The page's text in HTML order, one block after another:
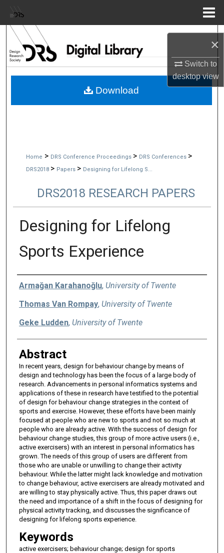
×
Switch to
desktopview
Browse Collections
My Account
Home > DRS Conference Proceedings > DRS Conferences >
DRS2018 > Papers > Designing for Lifelong S...
DRS2018 RESEARCH PAPERS
Designing for Lifelong
Sports Experience
Authors
Armağan Karahanoğlu, University of Twente
Thomas Van Rompay, University of Twente
Geke Ludden, University of Twente
Abstract
In recent years, design for behaviour change by means of
design and technology has been the focus of a large body of
research. Advancements in personal informatics systems and
applications of these in research have testified to the potential
of design for behaviour change strategies in the context of
sports and exercise. However, these efforts have been mainly
focused at people who are new to sports and not so much at
people who are already active. With the success of design for
behaviour change studies, this group of more active users (i.e.,
active exercisers) with an interest in personal informatics has
grown. The needs of this group of users are different from
those who are unable or unwilling to change their activity
behaviour. While the latter might lack knowledge and motivation
to change behaviour, active exercisers are already motivated and
are willing to stay physically active. Thus, this paper draws out
the need and importance of a shift in the focus of designing for
physical activity tracking, and discusses the significance of
designing for lifelong sports experience.
Keywords
active exercisers; behaviour change; design for sports
Download